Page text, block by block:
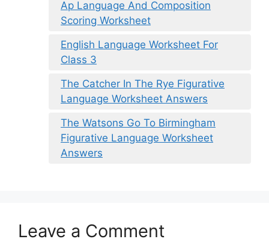
Ap Language And Composition
Scoring Worksheet
English Language Worksheet For
Class 3
The Catcher In The Rye Figurative
Language Worksheet Answers
The Watsons Go To Birmingham
Figurative Language Worksheet
Answers
Leave a Comment